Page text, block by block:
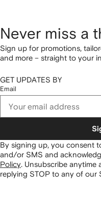
Never miss a
Sign up for promotions,
and more – straight to your
GET UPDATES BY
Email
By signing up, you consent
and/or SMS and
Policy. Unsubscribe anytime
replying STOP to any of our